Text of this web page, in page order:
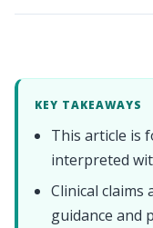
KEY TAKEAWAYS
This article is
interpreted
Clinical claims
guidance and